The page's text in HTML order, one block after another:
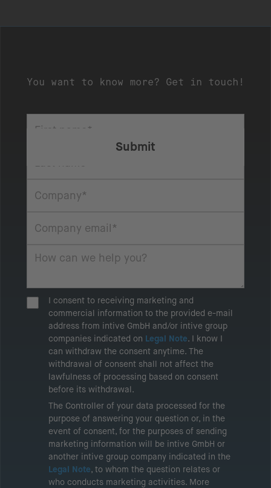
You want to know more? Get in touch!
I consent to receiving marketing and
commercial information to the provided e-mail
address from intive GmbH and/or intive group
companies indicated on Legal Note. I know I
can withdraw the consent anytime. The
withdrawal of consent shall not affect the
lawfulness of processing based on consent
before its withdrawal.
The Controller of your data processed for the
purpose of answering your question or, in the
event of consent, for the purposes of sending
marketing information will be intive GmbH or
another intive group company indicated in the
Legal Note, to whom the question relates or
who conducts marketing activities. More